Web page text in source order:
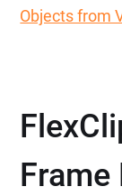
Objects from
Frame